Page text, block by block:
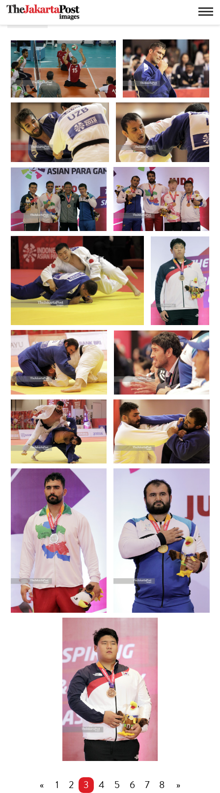
« 1 2 3 4 5 6 7 8 »